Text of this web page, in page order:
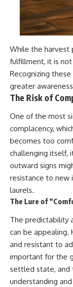
While the harvest
fulfillment, it is
Recognizing
greater
The Risk of
One of the most
complacency,
becomes too
challenging itself,
outward signs
resistance to new
laurels.
The Lure of
The predictability
can be appealing.
and resistant to
important for the
settled state, and
understanding